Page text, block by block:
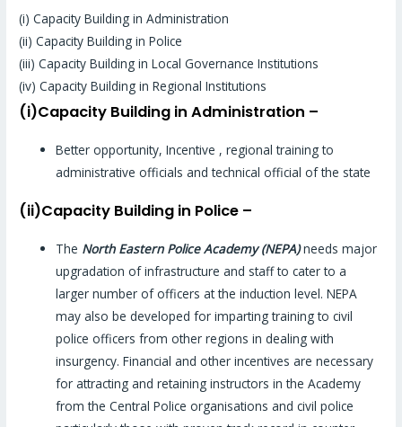
(i) Capacity Building in Administration
(ii) Capacity Building in Police
(iii) Capacity Building in Local Governance Institutions
(iv) Capacity Building in Regional Institutions
(i)Capacity Building in Administration –
Better opportunity, Incentive , regional training to
administrative officials and technical official of the state
(ii)Capacity Building in Police –
The North Eastern Police Academy (NEPA) needs major
upgradation of infrastructure and staff to cater to a
larger number of officers at the induction level. NEPA
may also be developed for imparting training to civil
police officers from other regions in dealing with
insurgency. Financial and other incentives are necessary
for attracting and retaining instructors in the Academy
from the Central Police organisations and civil police